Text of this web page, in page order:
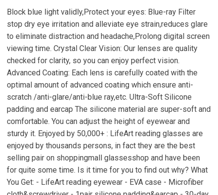
Block blue light validly,Protect your eyes: Blue-ray Filter
stop dry eye irritation and alleviate eye strain,reduces glare
to eliminate distraction and headache,Prolong digital screen
viewing time. Crystal Clear Vision: Our lenses are quality
checked for clarity, so you can enjoy perfect vision.
Advanced Coating: Each lens is carefully coated with the
optimal amount of advanced coating which ensure anti-
scratch /anti-glare/anti-blue ray,etc. Ultra-Soft Silicone
padding and earcap The silicone material are super-soft and
comfortable. You can adjust the height of eyewear and
sturdy it. Enjoyed by 50,000+ : LifeArt reading glasses are
enjoyed by thousands persons, in fact they are the best
selling pair on shoppingmall glassesshop and have been
for quite some time. Is it time for you to find out why? What
You Get: - LifeArt reading eyewear - EVA case - Microfiber